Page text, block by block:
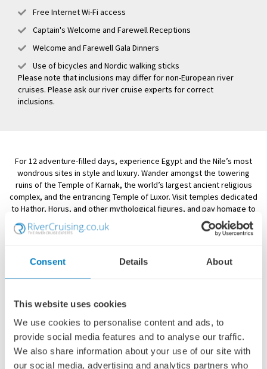
Consent Details About
This website uses cookies
We use cookies to personalise content and ads, to
provide social media features and to analyse our traffic.
We also share information about your use of our site with
our social media, advertising and analytics partners who
Free Internet Wi-Fi access
Captain's Welcome and Farewell Receptions
Welcome and Farewell Gala Dinners
Use of bicycles and Nordic walking sticks
Please note that inclusions may differ for non-European river
cruises. Please ask our river cruise experts for correct
inclusions.
For 12 adventure-filled days, experience Egypt and the Nile’s most
wondrous sites in style and luxury. Wander amongst the towering
ruins of the Temple of Karnak, the world’s largest ancient religious
complex, and the entrancing Temple of Luxor. Visit temples dedicated
to Hathor, Horus, and other mythological figures, and pay homage to
the country’s first female ruler at the Temple of Hatshepsut. Follow in
the footsteps of renowned scholars and explorers as you venture
Egyptian royalty. You will enjoy an exhilarating ride in a felucca, a
traditional Nile River sailboat.
collection of pharaonic artefacts, including treasures recovered from
the tomb of King Tutankhamun. Journey to Giza to gaze upon the
mighty ancient Pyramids and the timeworn, enigmatic Sphinx—iconic
images that continue to amaze. An enchanting land of marvels, myths,
and wonders old and new, Egypt is an extraordinary destination no